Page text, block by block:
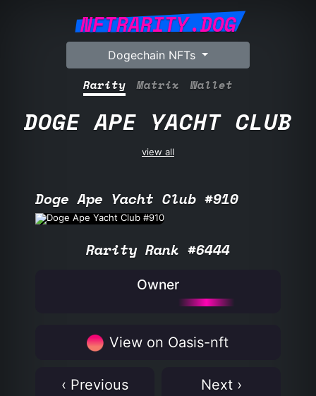
NFTRARITY.DOG
Dogechain NFTs
Rarity Matrix Wallet
DOGE APE YACHT CLUB
view all
Doge Ape Yacht Club #910
Rarity Rank #6444
Owner
View on Oasis-nft
‹ Previous Next ›